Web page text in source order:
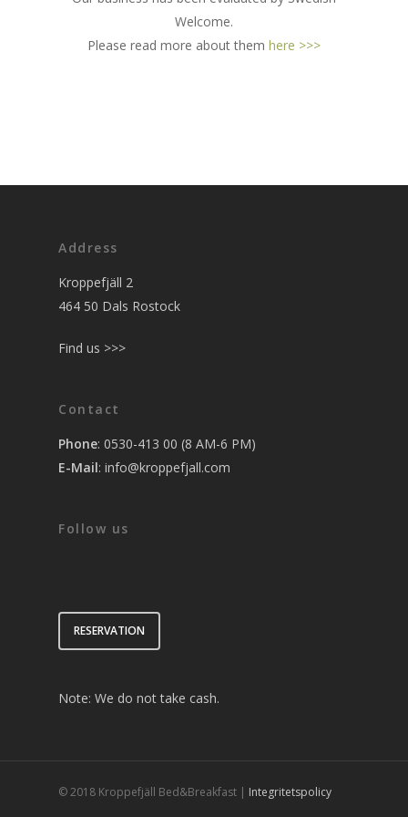
Welcome.
Please read more about them here >>>
Address
Kroppefjäll 2
464 50 Dals Rostock
Find us >>>
Contact
Phone: 0530-413 00 (8 AM-6 PM)
E-Mail: info@kroppefjall.com
Follow us
RESERVATION
Note: We do not take cash.
© 2018 Kroppefjäll Bed&Breakfast | Integritetspolicy